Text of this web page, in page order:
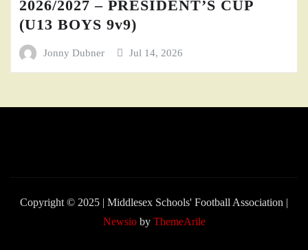
2026/2027 – PRESIDENT’S CUP
(U13 BOYS 9v9)
Jonny Dubner Jul 14, 2026
Copyright © 2025 | Middlesex Schools' Football Association |
Newsioby ThemeArile